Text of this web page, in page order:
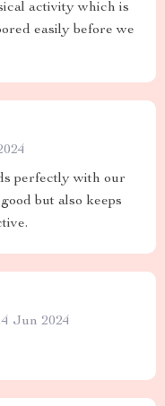
activity which is
easily before we
perfectly with our
but also keeps
Jun 2024